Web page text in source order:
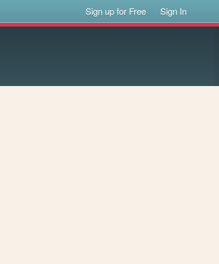
Sign up for Free Sign In